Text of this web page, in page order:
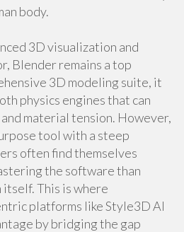
body.
3D visualization and
Blender remains a top
3D modeling suite, it
physics engines that can
material tension. However,
tool with a steep
often find themselves
the software than
itself. This is where
platforms like Style3D AI
by bridging the gap